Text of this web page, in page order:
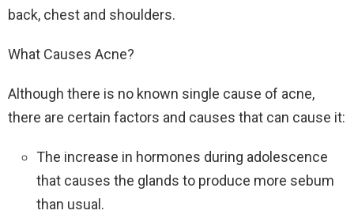
back, chest and shoulders.
What Causes Acne?
Although there is no known single cause of acne,
there are certain factors and causes that can cause it:
The increase in hormones during adolescence
that causes the glands to produce more sebum
than usual.